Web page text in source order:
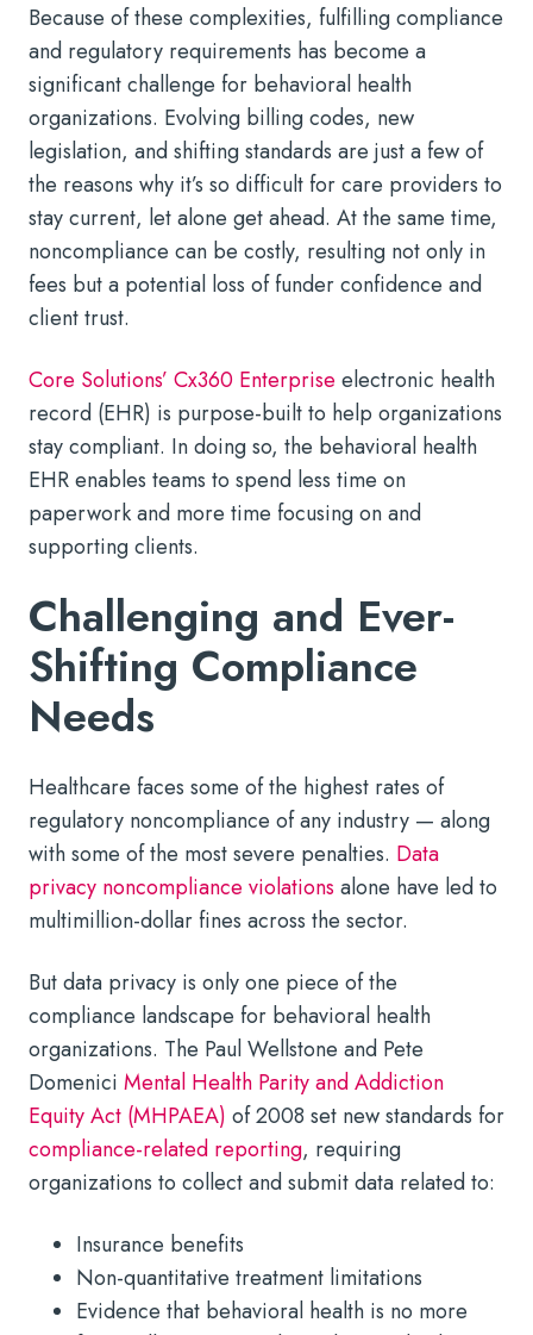
Because of these complexities, fulfilling compliance
and regulatory requirements has become a
significant challenge for behavioral health
organizations. Evolving billing codes, new
legislation, and shifting standards are just a few of
the reasons why it’s so difficult for care providers to
stay current, let alone get ahead. At the same time,
noncompliance can be costly, resulting not only in
fees but a potential loss of funder confidence and
client trust.
Core Solutions’ Cx360 Enterprise electronic health
record (EHR) is purpose-built to help organizations
stay compliant. In doing so, the behavioral health
EHR enables teams to spend less time on
paperwork and more time focusing on and
supporting clients.
Challenging and Ever-
Shifting Compliance
Needs
Healthcare faces some of the highest rates of
regulatory noncompliance of any industry — along
with some of the most severe penalties. Data
privacy noncompliance violations alone have led to
multimillion-dollar fines across the sector.
But data privacy is only one piece of the
compliance landscape for behavioral health
organizations. The Paul Wellstone and Pete
Domenici Mental Health Parity and Addiction
Equity Act (MHPAEA) of 2008 set new standards for
compliance-related reporting, requiring
organizations to collect and submit data related to:
Insurance benefits
Non-quantitative treatment limitations
Evidence that behavioral health is no more